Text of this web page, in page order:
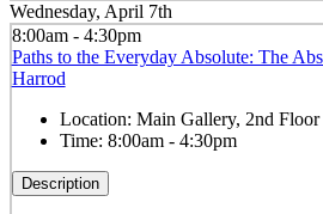
Wednesday, April 7th
8:00am - 4:30pm
Paths to the Everyday Absolute: The
Harrod
Location: Main Gallery, 2nd
Time: 8:00am - 4:30pm
Description